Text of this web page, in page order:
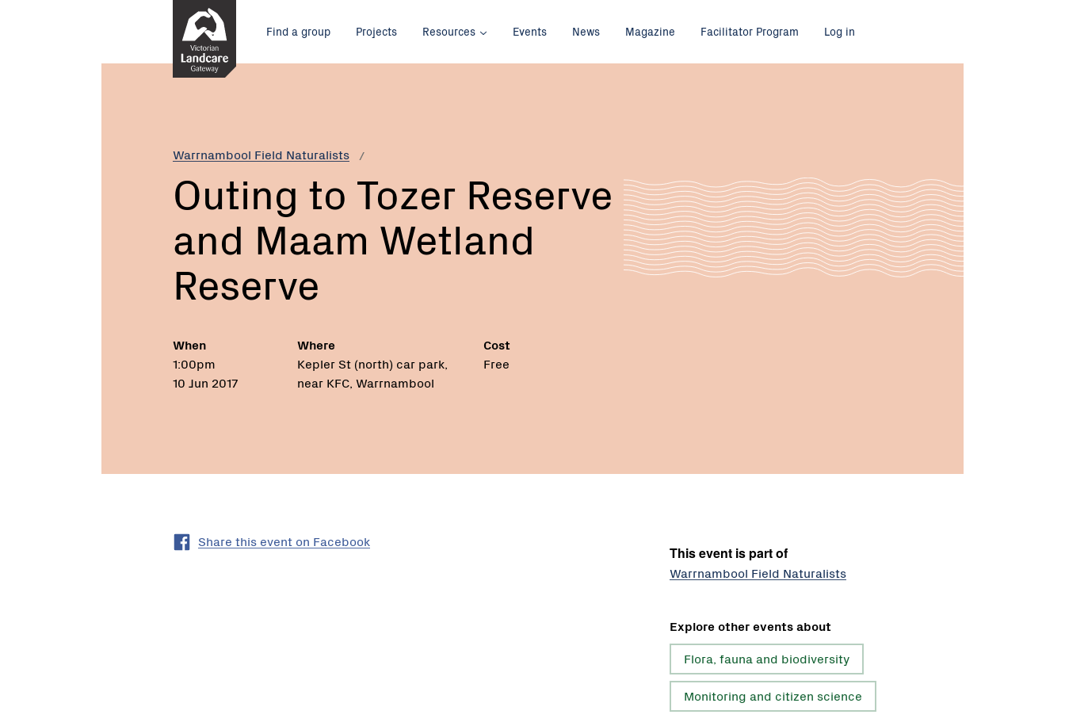
Main
menu
Find a group Projects Resources Events News Magazine Facilitator Program Log in
Warrnambool Field Naturalists
Current:
Outing
Maam
Wetland
Reserve
Outing to Tozer Reserve
and Maam Wetland
Reserve
When
1:00pm
10 Jun 2017
Where
Kepler St (north) car park,
near KFC, Warrnambool
Cost
Free
This event is part of
Warrnambool Field Naturalists
Explore other events about
Flora, fauna and biodiversity
Monitoring and citizen science
Share this event on Facebook